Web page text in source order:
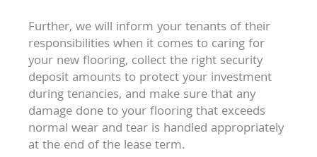
Further, we will inform your tenants of their
responsibilities when it comes to caring for
your new flooring, collect the right security
deposit amounts to protect your investment
during tenancies, and make sure that any
damage done to your flooring that exceeds
normal wear and tear is handled appropriately
at the end of the lease term.